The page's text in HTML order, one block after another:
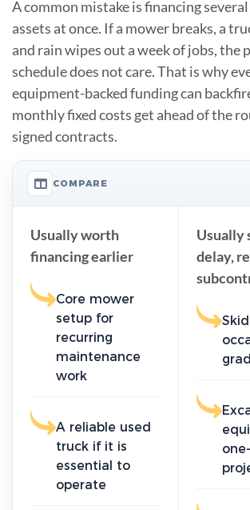
A common mistake is financing
assets at once. If a mower breaks, a
and rain wipes out a week of jobs, the
schedule does not care. That is why
equipment-backed funding can
monthly fixed costs get ahead of the
signed contracts.
COMPARE
Usually worth
financing earlier
Core mower
setup for
recurring
maintenance
work
A reliable used
truck if it is
essential to
operate
Usually
delay,